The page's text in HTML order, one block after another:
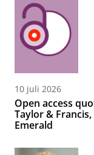
10 juli 2026
Open access
Taylor &
Emerald